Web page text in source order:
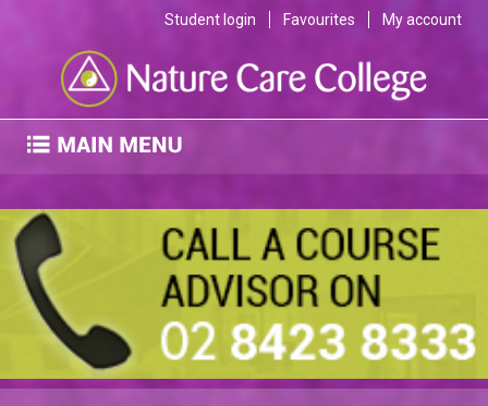
Student login Favourites My account